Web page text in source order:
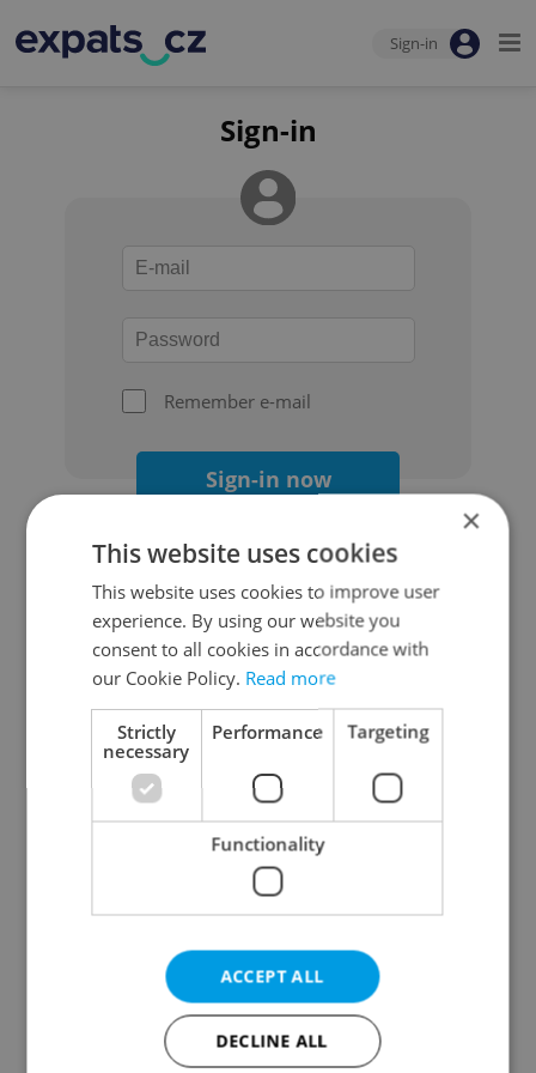
Sign-in
Sign-in
Remember e-mail
Sign-in now
Continue with Google
Continue with Apple
Continue with Seznam
Continue with Facebook
Create a new e-mail account
×
This website uses cookies
This website uses cookies to improve user
experience. By using our website you
consent to all cookies in accordance with
our Cookie Policy. Read more
Strictly
necessary
Performance Targeting
Functionality
ACCEPT ALL
DECLINE ALL